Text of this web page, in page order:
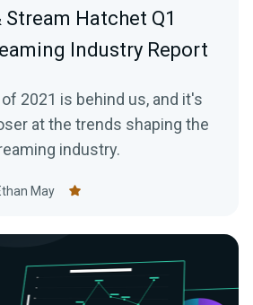
Hatchet Q1
Industry Report
2021 is behind us, and it's
at the trends shaping the
industry.
May